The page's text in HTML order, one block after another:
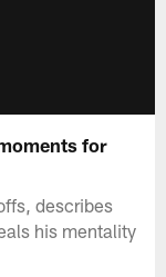
for
describes
his mentality